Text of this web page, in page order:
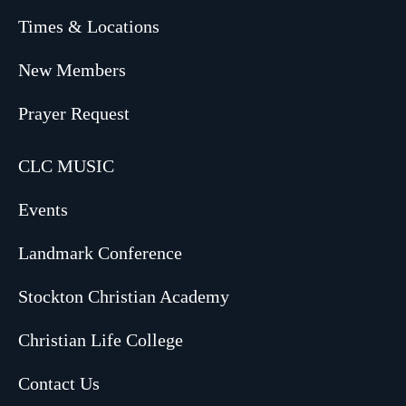
Times & Locations
New Members
Prayer Request
CLC MUSIC
Events
Landmark Conference
Stockton Christian Academy
Christian Life College
Contact Us